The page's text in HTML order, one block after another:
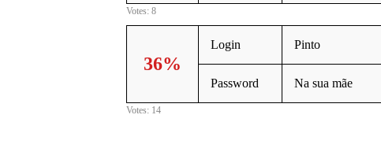
Votes: 8
36%
Login Pinto
Password Na sua mãe
Votes: 14